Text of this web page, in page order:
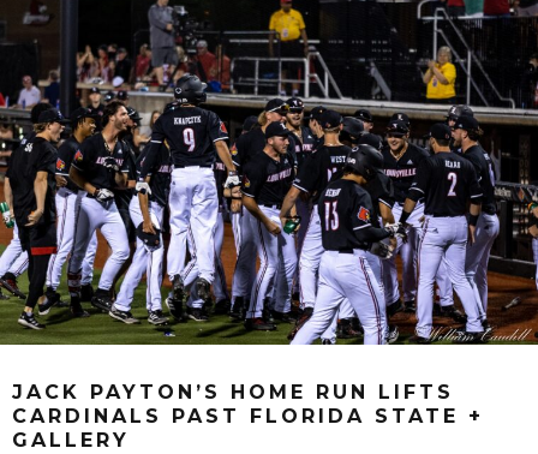
JACK PAYTON’S HOME RUN LIFTS
CARDINALS PAST FLORIDA STATE +
GALLERY